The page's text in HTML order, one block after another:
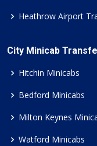
Heathrow Airport
City Minicab
Hitchin Minicabs
Bedford Minicabs
Milton Keynes
Watford Minicabs